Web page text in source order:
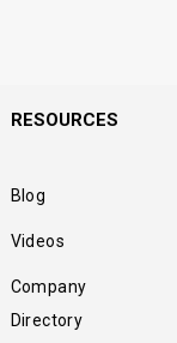
RESOURCES
Blog
Videos
Company
Directory